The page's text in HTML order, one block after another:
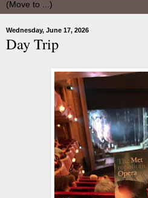
Wednesday, June 17, 2026
Day Trip